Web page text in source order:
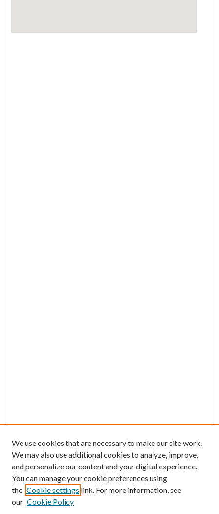
We use cookies that are necessary to make our site work.
We may also use additional cookies to analyze, improve,
and personalize our content and your digital experience.
You can manage your cookie preferences using
the Cookie settings link. For more information, see
our Cookie Policy